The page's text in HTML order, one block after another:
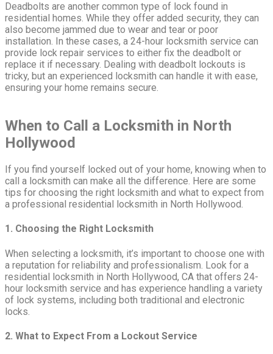
Deadbolts are another common type of lock found in
residential homes. While they offer added security, they can
also become jammed due to wear and tear or poor
installation. In these cases, a 24-hour locksmith service can
provide lock repair services to either fix the deadbolt or
replace it if necessary. Dealing with deadbolt lockouts is
tricky, but an experienced locksmith can handle it with ease,
ensuring your home remains secure.
When to Call a Locksmith in North
Hollywood
If you find yourself locked out of your home, knowing when to
call a locksmith can make all the difference. Here are some
tips for choosing the right locksmith and what to expect from
a professional residential locksmith in North Hollywood.
1. Choosing the Right Locksmith
When selecting a locksmith, it’s important to choose one with
a reputation for reliability and professionalism. Look for a
residential locksmith in North Hollywood, CA that offers 24-
hour locksmith service and has experience handling a variety
of lock systems, including both traditional and electronic
locks.
2. What to Expect From a Lockout Service